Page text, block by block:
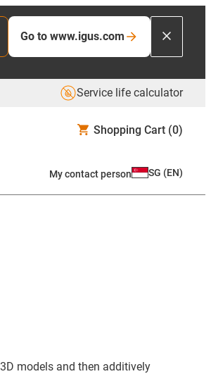
Go to www.igus.com
Service life calculator
Shopping Cart (0)
My contact person SG (EN)
models and then additively